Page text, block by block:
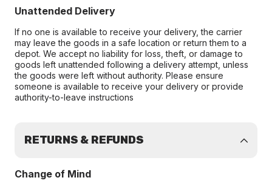
Unattended Delivery
If no one is available to receive your delivery, the carrier
may leave the goods in a safe location or return them to a
depot. We accept no liability for loss, theft, or damage to
goods left unattended following a delivery attempt, unless
the goods were left without authority. Please ensure
someone is available to receive your delivery or provide
authority-to-leave instructions
RETURNS & REFUNDS
Change of Mind